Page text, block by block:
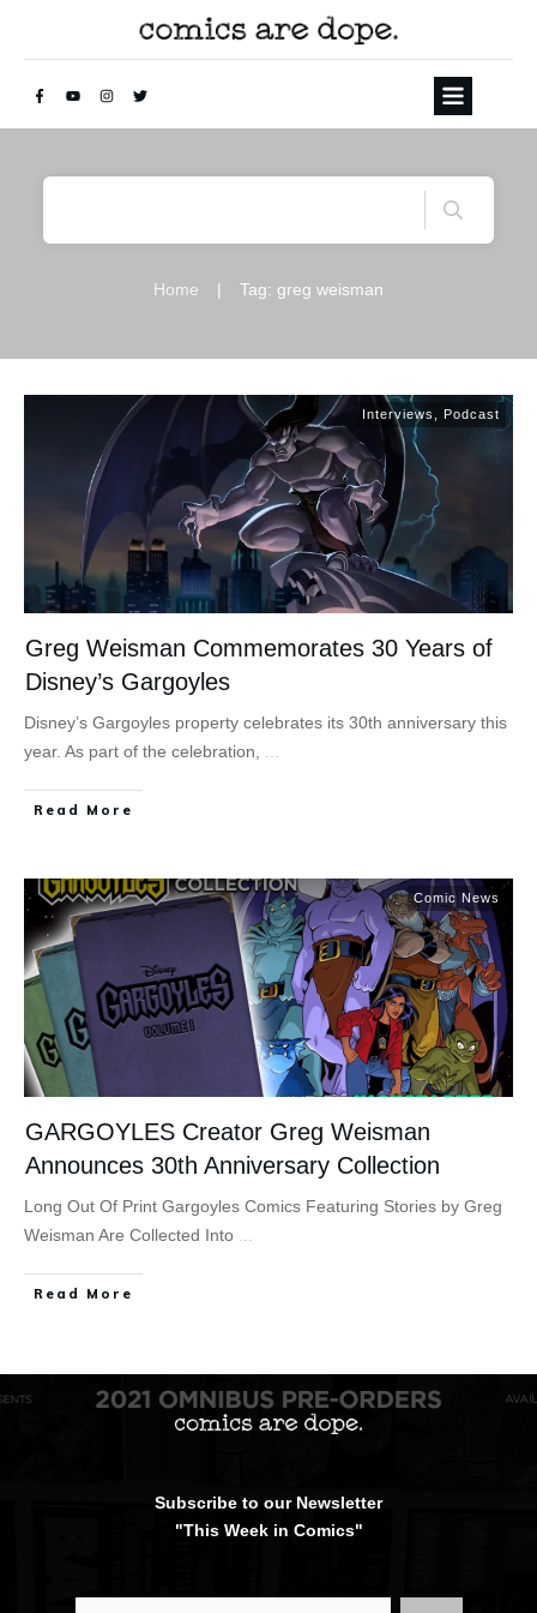
Home | Tag: greg weisman
Interviews Podcast
Greg Weisman Commemorates 30 Years of
Disney’s Gargoyles
Disney’s Gargoyles property celebrates its 30th anniversary this
year. As part of the celebration, ...
Read More
Comic News
GARGOYLES Creator Greg Weisman
Announces 30th Anniversary Collection
Long Out Of Print Gargoyles Comics Featuring Stories by Greg
Weisman Are Collected Into ...
Read More
Subscribe to our Newsletter
"This Week in Comics"